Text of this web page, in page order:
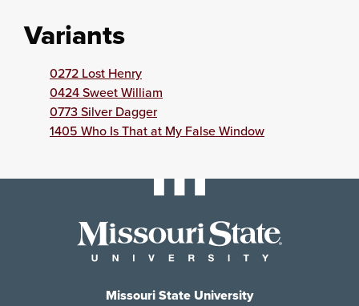
Variants
0272 Lost Henry
0424 Sweet William
0773 Silver Dagger
1405 Who Is That at My False Window
Missouri State University